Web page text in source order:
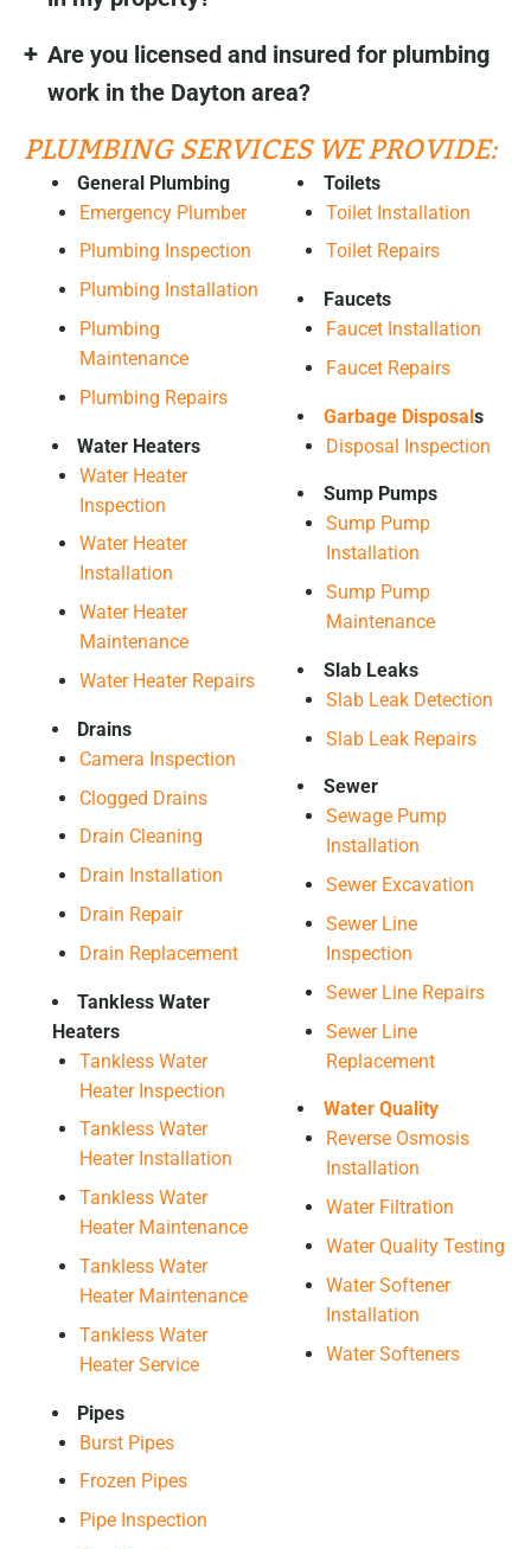
Are you licensed and insured for plumbing
work in the Dayton area?
PLUMBING SERVICES WE PROVIDE:
General Plumbing
Emergency Plumber
Plumbing Inspection
Plumbing Installation
Plumbing
Maintenance
Plumbing Repairs
Water Heaters
Water Heater
Inspection
Water Heater
Installation
Water Heater
Maintenance
Water Heater Repairs
Drains
Camera Inspection
Clogged Drains
Drain Cleaning
Drain Installation
Drain Repair
Drain Replacement
Tankless Water
Heaters
Tankless Water
Heater Inspection
Tankless Water
Heater Installation
Tankless Water
Heater Maintenance
Tankless Water
Heater Maintenance
Tankless Water
Heater Service
Pipes
Burst Pipes
Frozen Pipes
Pipe Inspection
Toilets
Toilet Installation
Toilet Repairs
Faucets
Faucet Installation
Faucet Repairs
Garbage Disposals
Disposal Inspection
Sump Pumps
Sump Pump
Installation
Sump Pump
Maintenance
Slab Leaks
Slab Leak Detection
Slab Leak Repairs
Sewer
Sewage Pump
Installation
Sewer Excavation
Sewer Line
Inspection
Sewer Line Repairs
Sewer Line
Replacement
Water Quality
Reverse Osmosis
Installation
Water Filtration
Water Quality Testing
Water Softener
Installation
Water Softeners